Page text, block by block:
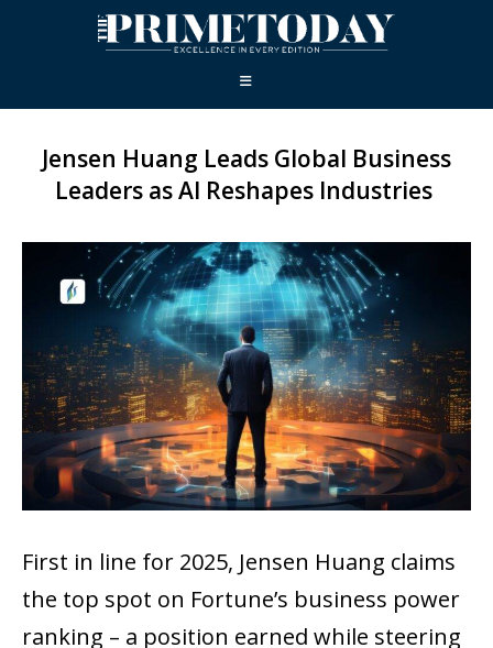
Jensen Huang Leads Global Business
Leaders as AI Reshapes Industries
First in line for 2025, Jensen Huang claims
the top spot on Fortune’s business power
ranking – a position earned while steering